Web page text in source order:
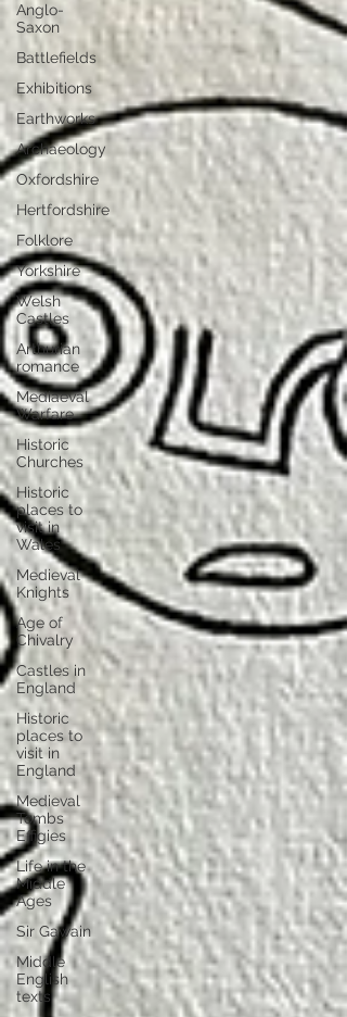
Anglo-
Saxon
Battlefields
Exhibitions
Earthworks
Archaeology
Oxfordshire
Hertfordshire
Folklore
Yorkshire
Welsh
Castles
Arthurian
romance
Mediaeval
Warfare
Historic
Churches
Historic
places to
visit in
Wales
Medieval
Knights
Age of
Chivalry
Castles in
England
Historic
places to
visit in
England
Medieval
Tombs
Effigies
Life in the
Middle
Ages
Sir Gawain
Middle
English
texts